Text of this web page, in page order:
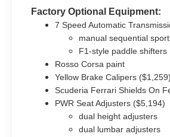
Factory Optional Equipment:
7 Speed Automatic
manual sequential
F1-style paddle shifters
Rosso Corsa paint
Yellow Brake Calipers ($1,259)
Scuderia Ferrari Shields On
PWR Seat Adjusters ($5,194)
dual height adjusters
dual lumbar adjusters